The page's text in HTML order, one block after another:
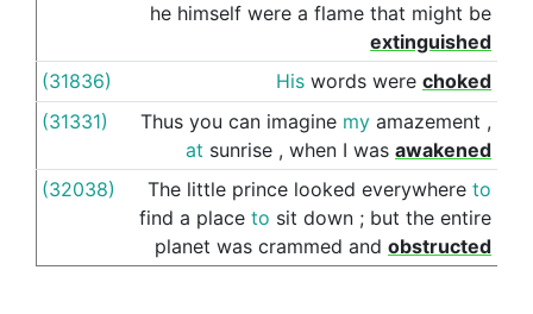
he himself were a flame that might be
extinguished
(31836) His words were choked
(31331) Thus you can imagine my amazement ,
at sunrise , when I was awakened
(32038) The little prince looked everywhere to
find a place to sit down ; but the entire
planet was crammed and obstructed